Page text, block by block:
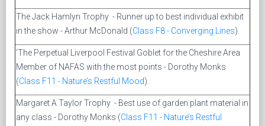
The Jack Hamlyn Trophy - Runner up to best individual exhibit
in the show - Arthur McDonald (Class F8 - Converging Lines).
‘The Perpetual Liverpool Festival Goblet for the Cheshire Area
Member of NAFAS with the most points - Dorothy Monks
(Class F11 - Nature’s Restful Mood).
Margaret A Taylor Trophy - Best use of garden plant material in
any class - Dorothy Monks (Class F11 - Nature’s Restful